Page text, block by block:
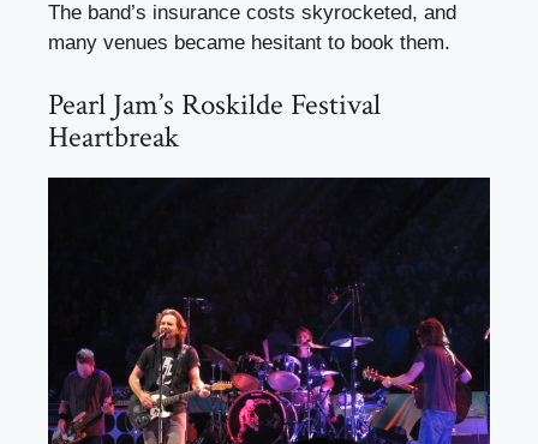
The band’s insurance costs skyrocketed, and
many venues became hesitant to book them.
Pearl Jam’s Roskilde Festival
Heartbreak